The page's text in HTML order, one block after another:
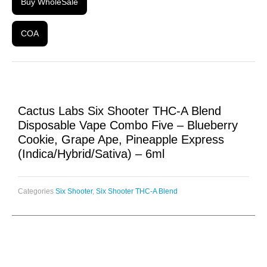
COA
Cactus Labs Six Shooter THC-A Blend
Disposable Vape Combo Five – Blueberry
Cookie, Grape Ape, Pineapple Express
(Indica/Hybrid/Sativa) – 6ml
Categories Six Shooter, Six Shooter THC-A Blend